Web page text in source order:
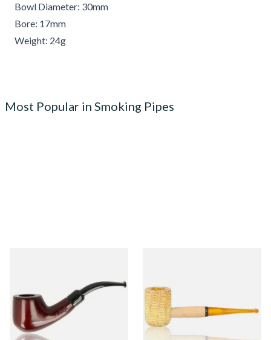
Bowl Diameter: 30mm
Bore: 17mm
Weight: 24g
Most Popular in Smoking Pipes
From £12.50
Pipe (Polished)
From £9.50